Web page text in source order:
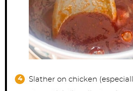
Slather on chicken